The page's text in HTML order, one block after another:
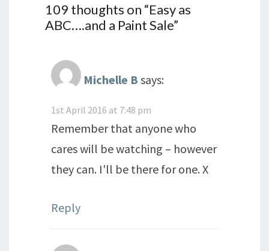
109 thoughts on “Easy as
ABC….and a Paint Sale”
Michelle B says:
1st April 2016 at 7:48 pm
Remember that anyone who
cares will be watching – however
they can. I'll be there for one. X
Reply